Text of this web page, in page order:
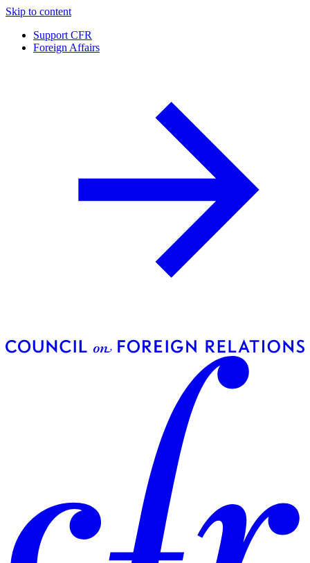
Skip to content
Support CFR
Foreign Affairs